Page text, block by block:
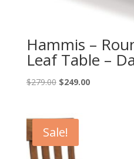
Hammis –
Leaf Table –
$279.00 Original
$279.00.
$249.00Current
Sale!